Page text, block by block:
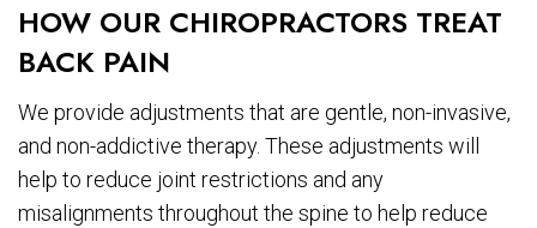
HOW OUR CHIROPRACTORS TREAT
BACK PAIN
We provide adjustments that are gentle, non-invasive,
and non-addictive therapy. These adjustments will
help to reduce joint restrictions and any
misalignments throughout the spine to help reduce